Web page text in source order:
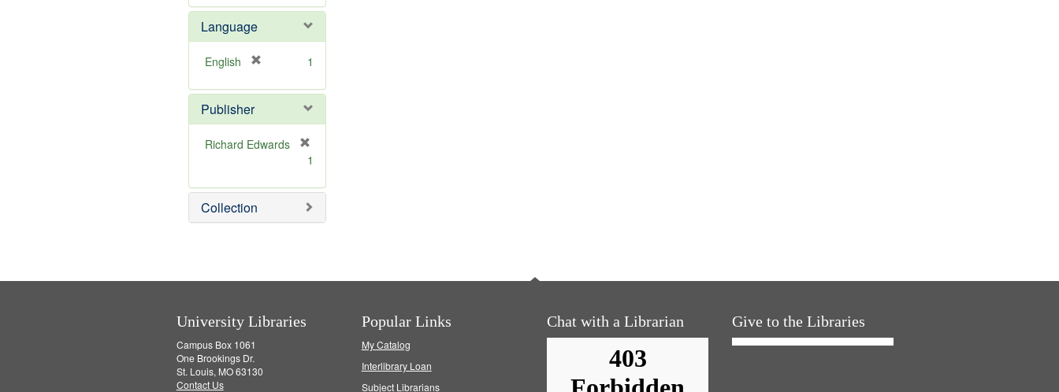
e
]
o
e
e
o
]
Language
English
e
o
v
1
Publisher
Richard Edwards
e
m
o
1
Collection
University Libraries
Campus Box 1061
One Brookings Dr.
St. Louis, MO 63130
Contact Us
Popular Links
My Catalog
Interlibrary Loan
Subject Librarians
Chat with a Librarian Give to the Libraries